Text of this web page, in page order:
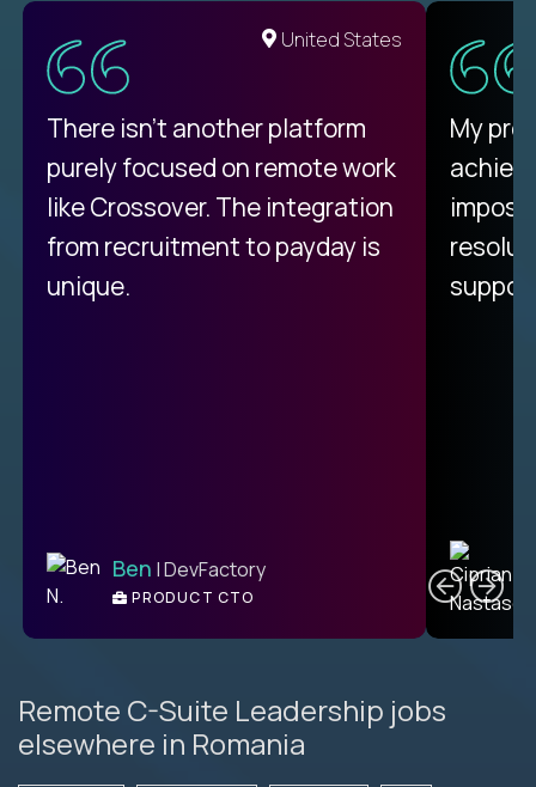
United States
There isn't another platform
purely focused on remote work
like Crossover. The integration
from recruitment to payday is
unique.
Ben | DevFactory
PRODUCT CTO
My
Remote C-Suite Leadership jobs
elsewhere in Romania